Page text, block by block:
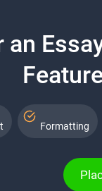
an
Formatting